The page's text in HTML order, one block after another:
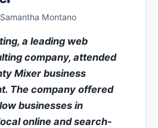
Montano
a leading web
company, attended
Mixer business
The company offered
businesses in
online and search-